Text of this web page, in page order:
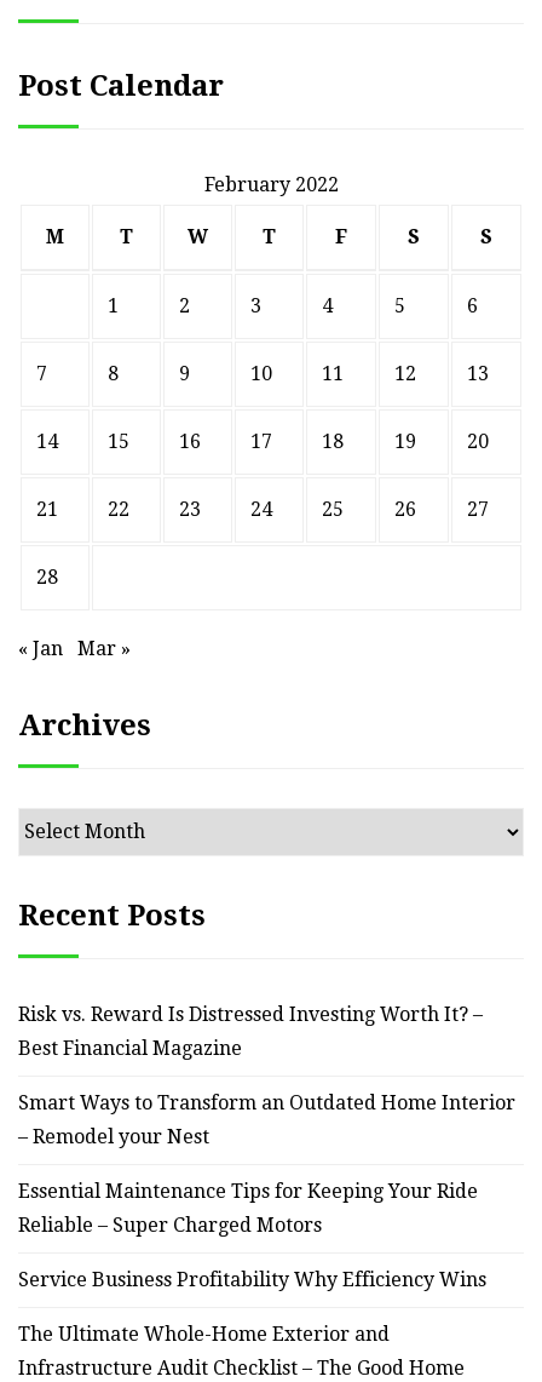
Post Calendar
February 2022
M T W T F S S
1 2 3 4 5 6
7 8 9 10 11 12 13
14 15 16 17 18 19 20
21 22 23 24 25 26 27
28
« Jan Mar »
Archives
Archives
Recent Posts
Risk vs. Reward Is Distressed Investing Worth It? –
Best Financial Magazine
Smart Ways to Transform an Outdated Home Interior
– Remodel your Nest
Essential Maintenance Tips for Keeping Your Ride
Reliable – Super Charged Motors
Service Business Profitability Why Efficiency Wins
The Ultimate Whole-Home Exterior and
Infrastructure Audit Checklist – The Good Home